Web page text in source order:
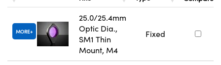
MORE
25.0/25.4mm
Optic Dia.,
SM1 Thin
Mount, M4
Fixed